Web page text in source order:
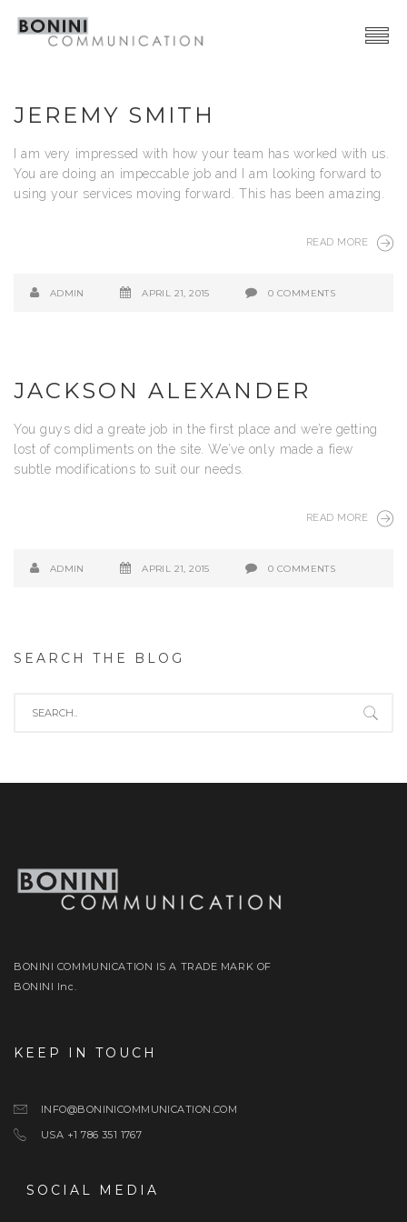
Advertising | Graphic Design
Web | SocialMedia
JEREMY SMITH
I am very impressed with how your team has worked with us.
You are doing an impeccable job and I am looking forward to
using your services moving forward. This has been amazing.
READ MORE
ADMIN APRIL 21, 2015 0 COMMENTS
JACKSON ALEXANDER
You guys did a greate job in the first place and we’re getting
lost of compliments on the site. We’ve only made a fiew
subtle modifications to suit our needs.
READ MORE
ADMIN APRIL 21, 2015 0 COMMENTS
SEARCH THE BLOG
BONINI COMMUNICATION IS A TRADE MARK OF
BONINI Inc.
KEEP IN TOUCH
INFO@BONINICOMMUNICATION.COM
USA +1 786 351 1767
SOCIAL MEDIA